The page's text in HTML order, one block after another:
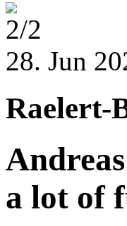
2/2
28. Jun
Raelert-
a lot of